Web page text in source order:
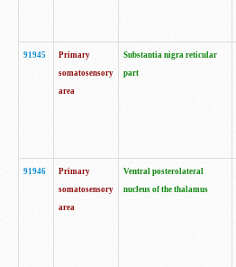
91945
Primary
somatosensory
area
Substantia nigra reticular
part
91946
Primary
somatosensory
area
Ventral posterolateral
nucleus of the thalamus